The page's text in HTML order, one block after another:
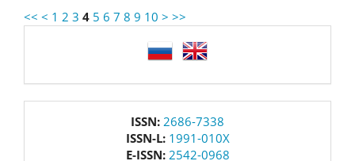
<< < 1 2 3 4 5 6 7 8 9 10 > >>
ISSN: 2686-7338
ISSN-L: 1991-010X
E-ISSN: 2542-0968